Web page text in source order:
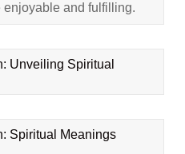
enjoyable and fulfilling.
Unveiling Spiritual
Spiritual Meanings